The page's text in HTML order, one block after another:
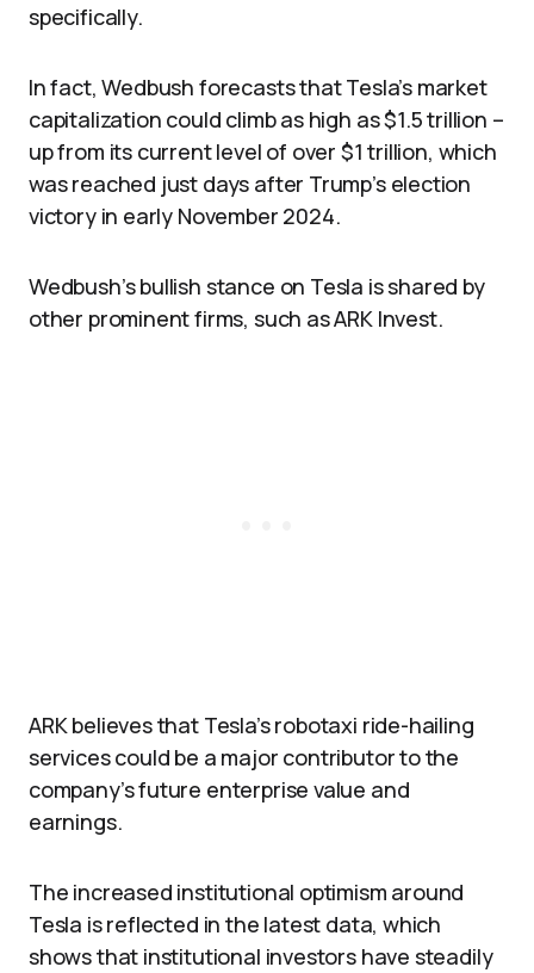
specifically.
In fact, Wedbush forecasts that Tesla’s market
capitalization could climb as high as $1.5 trillion –
up from its current level of over $1 trillion, which
was reached just days after Trump’s election
victory in early November 2024.
Wedbush’s bullish stance on Tesla is shared by
other prominent firms, such as ARK Invest.
ARK believes that Tesla’s robotaxi ride-hailing
services could be a major contributor to the
company’s future enterprise value and
earnings.
The increased institutional optimism around
Tesla is reflected in the latest data, which
shows that institutional investors have steadily